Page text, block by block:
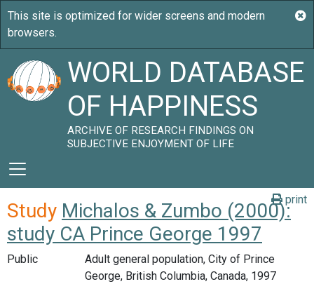
WORLD DATABASE
OF HAPPINESS
ARCHIVE OF RESEARCH FINDINGS ON
SUBJECTIVE ENJOYMENT OF LIFE
print
Study Michalos & Zumbo (2000):
study CA Prince George 1997
Public
Adult general population, City of Prince
George, British Columbia, Canada, 1997